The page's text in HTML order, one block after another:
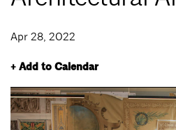
Apr 28, 2022
+ Add to Calendar